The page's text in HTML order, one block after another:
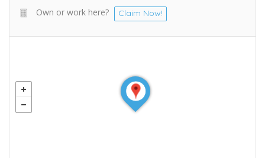
Own or work here? Claim Now!